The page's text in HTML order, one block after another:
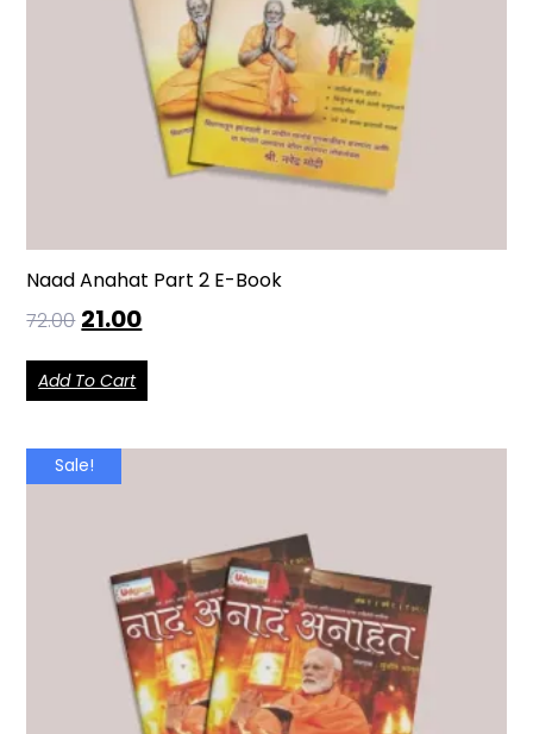
Naad Anahat Part 2 E-Book
72.00 21.00
Add To Cart
Sale!